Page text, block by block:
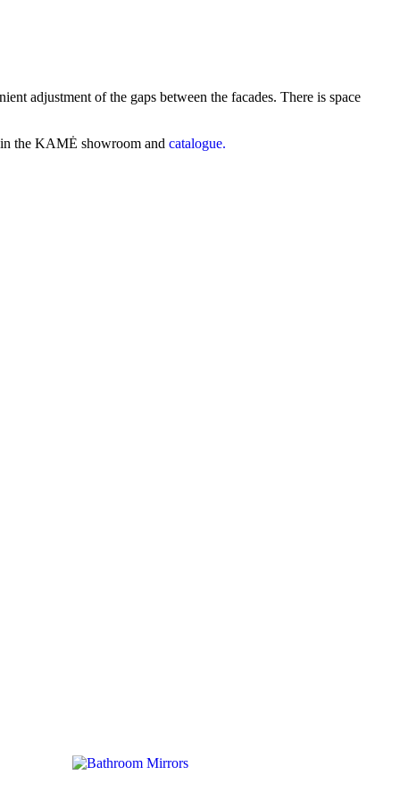
adjustment of the gaps between the facades. There is space
the KAMĖ showroom and catalogue.